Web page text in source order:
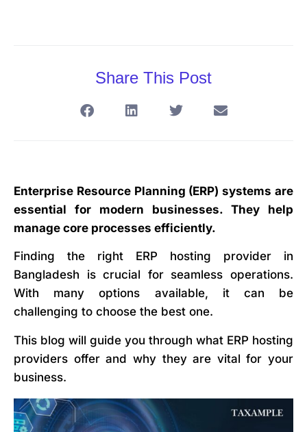
Share This Post
Enterprise Resource Planning (ERP) systems are
essential for modern businesses. They help
manage core processes efficiently.
Finding the right ERP hosting provider in
Bangladesh is crucial for seamless operations.
With many options available, it can be
challenging to choose the best one.
This blog will guide you through what ERP hosting
providers offer and why they are vital for your
business.